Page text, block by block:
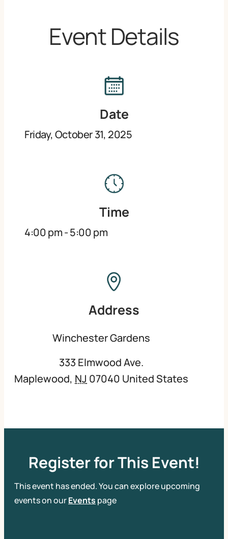
Event Details
Date
Friday, October 31, 2025
Time
4:00 pm-5:00 pm
Address
Winchester Gardens
333 Elmwood Ave.
Maplewood, NJ 07040 United States
Register for This Event!
This event has ended. You can explore upcoming
events on ourEvents page